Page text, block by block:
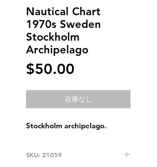
Nautical Chart
1970s Sweden
Stockholm
Archipelago
$50.00
格
在庫なし
Stockholm archipelago.
SKU: 21059